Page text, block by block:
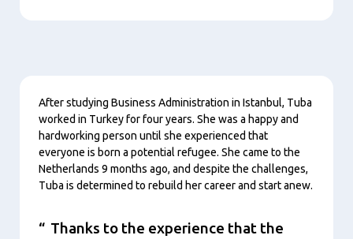
Content
After studying Business Administration in Istanbul, Tuba
worked in Turkey for four years. She was a happy and
hardworking person until she experienced that
everyone is born a potential refugee. She came to the
Netherlands 9 months ago, and despite the challenges,
Tuba is determined to rebuild her career and start anew.
Thanks to the experience that the